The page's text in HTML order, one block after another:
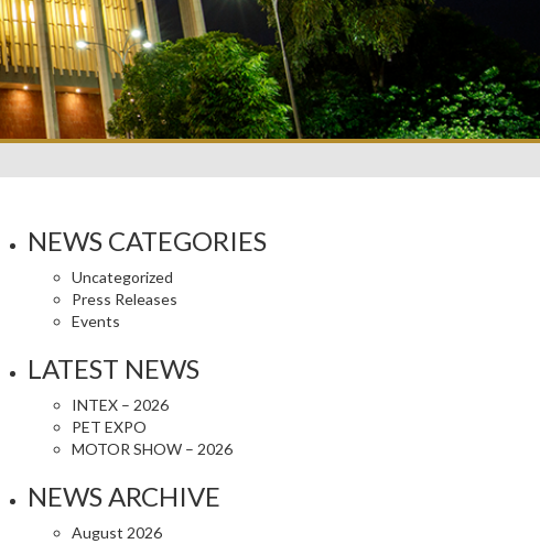
NEWS CATEGORIES
Uncategorized
Press Releases
Events
LATEST NEWS
INTEX – 2026
PET EXPO
MOTOR SHOW – 2026
NEWS ARCHIVE
August 2026